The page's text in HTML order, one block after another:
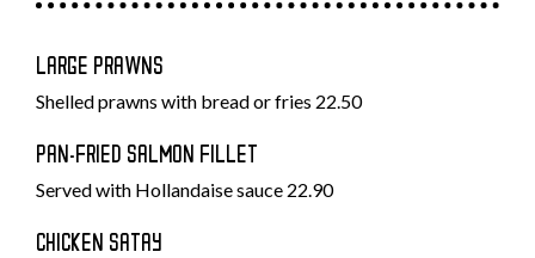
LARGE PRAWNS
Shelled prawns with bread or fries 22.50
PAN-FRIED SALMON FILLET
Served with Hollandaise sauce 22.90
CHICKEN SATAY